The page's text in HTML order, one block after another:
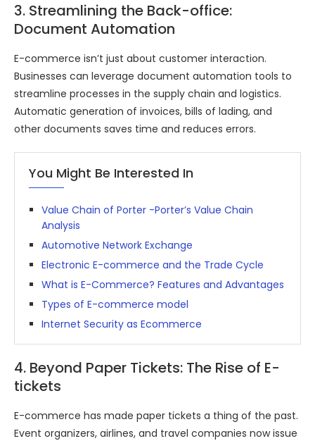
3. Streamlining the Back-office:
Document Automation
E-commerce isn’t just about customer interaction.
Businesses can leverage document automation tools to
streamline processes in the supply chain and logistics.
Automatic generation of invoices, bills of lading, and
other documents saves time and reduces errors.
You Might Be Interested In
Value Chain of Porter -Porter’s Value Chain
Analysis
Automotive Network Exchange
Electronic E-commerce and the Trade Cycle
What is E-Commerce? Features and Advantages
Types of E-commerce model
Internet Security as Ecommerce
4. Beyond Paper Tickets: The Rise of E-
tickets
E-commerce has made paper tickets a thing of the past.
Event organizers, airlines, and travel companies now issue